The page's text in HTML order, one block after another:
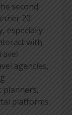
second
20
especially
with
agencies,
planners,
platforms.